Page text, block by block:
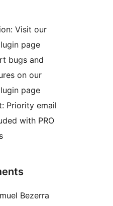
Visit our
page
bugs and
on our
page
Priority email
with PRO
Bezerra